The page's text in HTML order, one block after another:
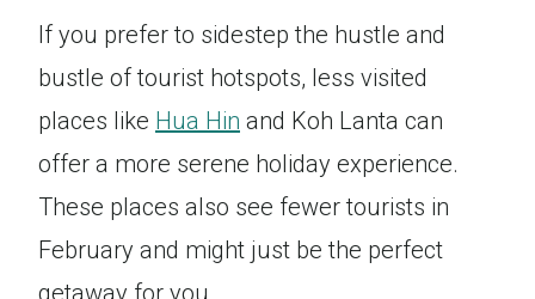
If you prefer to sidestep the hustle and
bustle of tourist hotspots, less visited
places like Hua Hin and Koh Lanta can
offer a more serene holiday experience.
These places also see fewer tourists in
February and might just be the perfect
getaway for you.